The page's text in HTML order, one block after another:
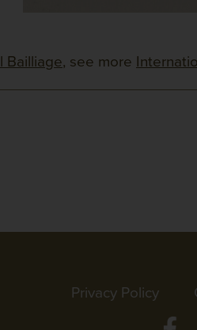
Bailliage, see more
Privacy Policy